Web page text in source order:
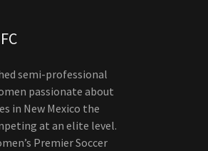
semi-professional
passionate about
in New Mexico the
at an elite level.
Premier Soccer